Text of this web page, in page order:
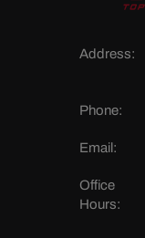
Address:
Phone:
Email:
Office
Hours: